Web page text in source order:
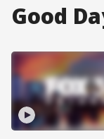
Good